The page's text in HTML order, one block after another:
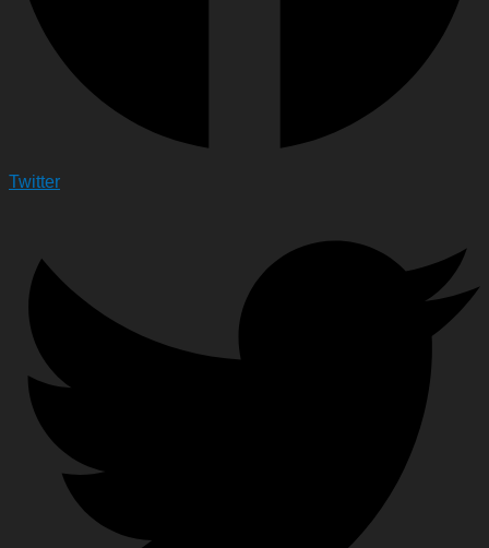
Twitter